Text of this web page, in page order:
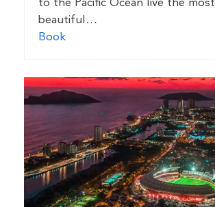
to the Pacific Ocean live the most
beautiful…
Book